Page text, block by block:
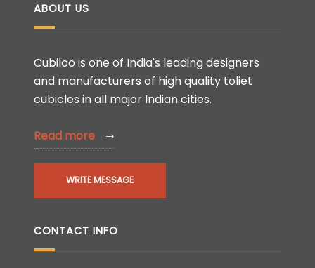
ABOUT US
Cubiloo is one of India's leading designers
and manufacturers of high quality toliet
cubicles in all major Indian cities.
Read more
WRITE MESSAGE
CONTACT INFO